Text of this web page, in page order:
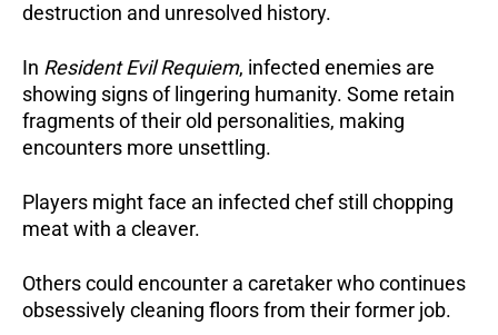
destruction and unresolved history.
In Resident Evil Requiem, infected enemies are
showing signs of lingering humanity. Some retain
fragments of their old personalities, making
encounters more unsettling.
Players might face an infected chef still chopping
meat with a cleaver.
Others could encounter a caretaker who continues
obsessively cleaning floors from their former job.